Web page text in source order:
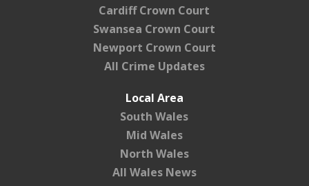
Cardiff Crown Court
Swansea Crown Court
Newport Crown Court
All Crime Updates
Local Area
South Wales
Mid Wales
North Wales
All Wales News